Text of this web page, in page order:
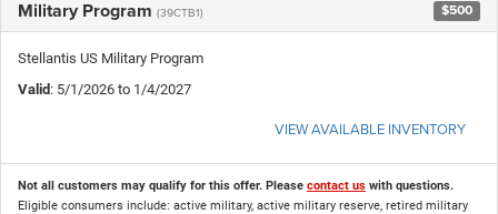
Military Program (39CTB1) $500
Stellantis US Military Program
Valid: 5/1/2026 to 1/4/2027
VIEW AVAILABLE INVENTORY
Not all customers may qualify for this offer. Please contact us with questions.
Eligible consumers include: active military, active military reserve, retired military